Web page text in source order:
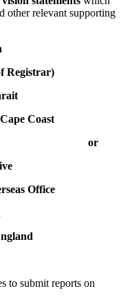
other relevant supporting
Registrar)
Coast
Office
to submit reports on